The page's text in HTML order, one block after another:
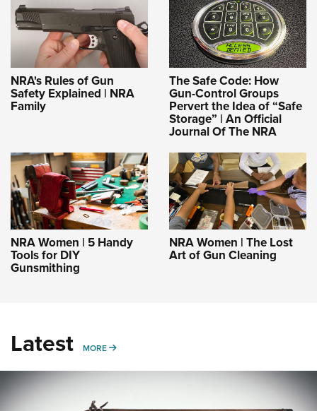
NRA's Rules of Gun
Safety Explained | NRA
Family
The Safe Code: How
Gun-Control Groups
Pervert the Idea of “Safe
Storage” | An Official
Journal Of The NRA
NRA Women | 5 Handy
Tools for DIY
Gunsmithing
NRA Women | The Lost
Art of Gun Cleaning
Latest MORE MORE